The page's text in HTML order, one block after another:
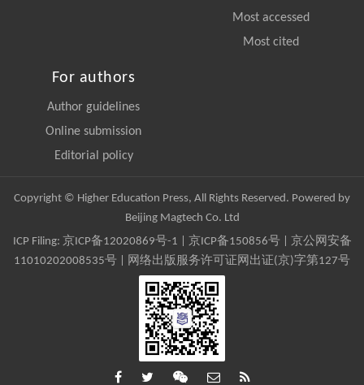
Most accessed
Most cited
For authors
Author guidelines
Online submission
Editorial policy
Copyright © Higher Education Press, All Rights Reserved. Powered by
Beijing Magtech Co. Ltd
ICP Filing: 京ICP备12020869号-1 京ICP备150856号| 京公网安备
11010202008535号 | 网络出版服务许可证网出证(京)字第127号